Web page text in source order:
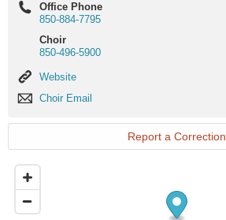
Office Phone
850-884-7795
Choir
850-496-5900
Website
Website
Choir
Choir Email
Report a Correction